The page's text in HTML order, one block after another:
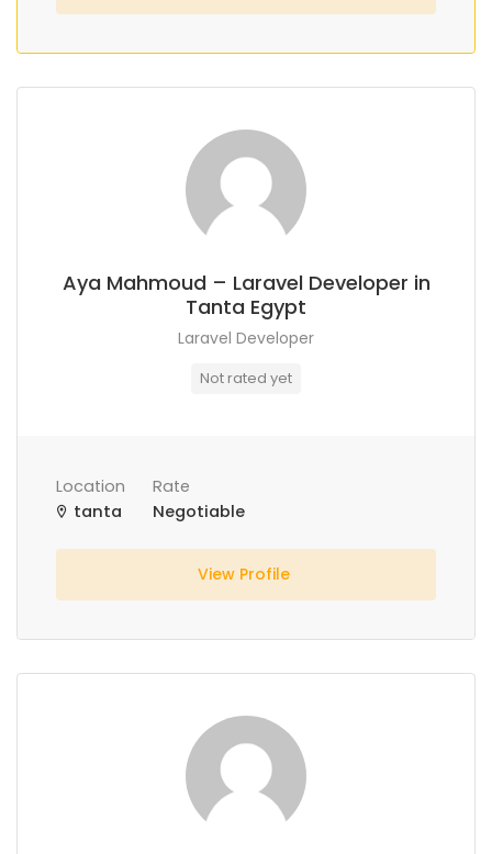
Aya Mahmoud – Laravel Developer in
Tanta Egypt
Laravel Developer
Not rated yet
Location
tanta
Rate
Negotiable
View Profile